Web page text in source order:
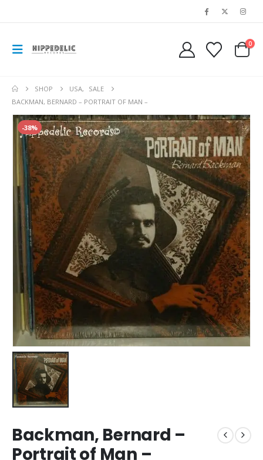
0
SHOP USA,
SALE
BACKMAN, BERNARD – PORTRAIT OF MAN –
-38%
Backman, Bernard –
Portrait of Man –